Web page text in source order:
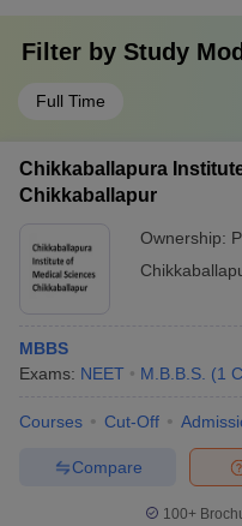
Filter by Study
Full Time
Chikkaballapura
Chikkaballapur
Ownership:
MBBS
Exams: NEET M.B.B.S. (1
Courses Cut-Off
Compare
100+